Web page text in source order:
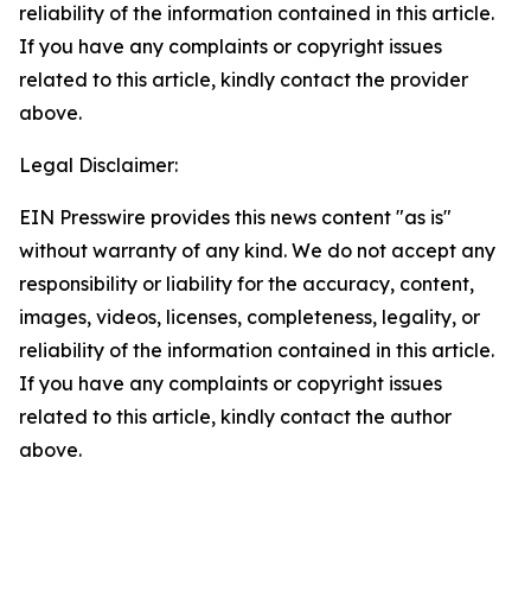
reliability of the information contained in this article.
If you have any complaints or copyright issues
related to this article, kindly contact the provider
above.
Legal Disclaimer:
EIN Presswire provides this news content "as is"
without warranty of any kind. We do not accept any
responsibility or liability for the accuracy, content,
images, videos, licenses, completeness, legality, or
reliability of the information contained in this article.
If you have any complaints or copyright issues
related to this article, kindly contact the author
above.